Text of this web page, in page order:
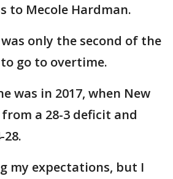
to Mecole Hardman.
only the second of the
go to overtime.
was in 2017, when New
a 28-3 deficit and
my expectations, but I